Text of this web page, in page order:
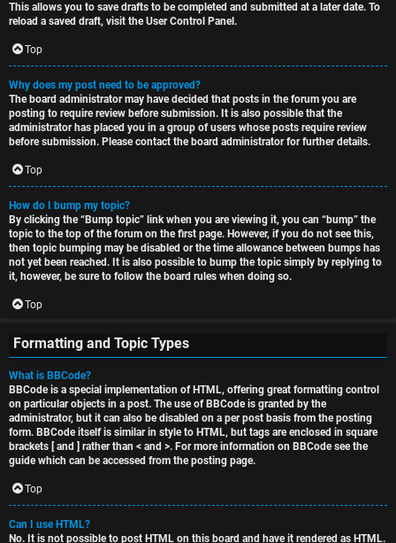
This allows you to save drafts to be completed and submitted at a later date. To
reload a saved draft, visit the User Control Panel.
Top
Why does my post need to be approved?
The board administrator may have decided that posts in the forum you are
posting to require review before submission. It is also possible that the
administrator has placed you in a group of users whose posts require review
before submission. Please contact the board administrator for further details.
Top
How do I bump my topic?
By clicking the “Bump topic” link when you are viewing it, you can “bump” the
topic to the top of the forum on the first page. However, if you do not see this,
then topic bumping may be disabled or the time allowance between bumps has
not yet been reached. It is also possible to bump the topic simply by replying to
it, however, be sure to follow the board rules when doing so.
Top
Formatting and Topic Types
What is BBCode?
BBCode is a special implementation of HTML, offering great formatting control
on particular objects in a post. The use of BBCode is granted by the
administrator, but it can also be disabled on a per post basis from the posting
form. BBCode itself is similar in style to HTML, but tags are enclosed in square
brackets [ and ] rather than < and >. For more information on BBCode see the
guide which can be accessed from the posting page.
Top
Can I use HTML?
No. It is not possible to post HTML on this board and have it rendered as HTML.